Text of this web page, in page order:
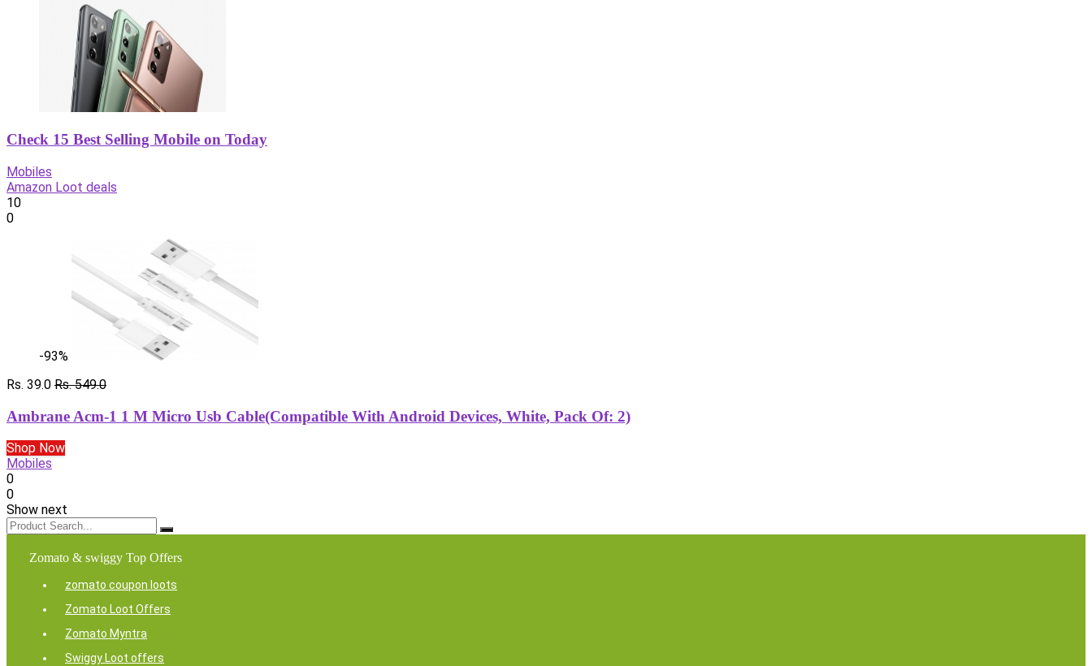
Check 15 Best Selling Mobile on Today
Mobiles
Amazon Loot deals
10
0
-93%
Rs. 39.0 Rs. 549.0
Ambrane Acm-1 1 M Micro Usb Cable(Compatible With Android Devices, White, Pack Of: 2)
Shop Now
Mobiles
0
0
Show next
Zomato & swiggy Top Offers
zomato coupon loots
Zomato Loot Offers
Zomato Myntra
Swiggy Loot offers